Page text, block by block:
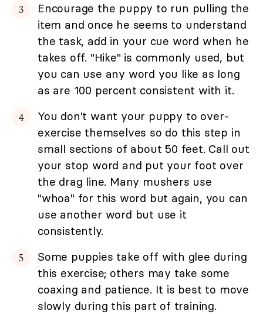
Encourage the puppy to run pulling the
item and once he seems to understand
the task, add in your cue word when he
takes off. "Hike" is commonly used, but
you can use any word you like as long
as are 100 percent consistent with it.
You don't want your puppy to over-
exercise themselves so do this step in
small sections of about 50 feet. Call out
your stop word and put your foot over
the drag line. Many mushers use
"whoa" for this word but again, you can
use another word but use it
consistently.
Some puppies take off with glee during
this exercise; others may take some
coaxing and patience. It is best to move
slowly during this part of training.